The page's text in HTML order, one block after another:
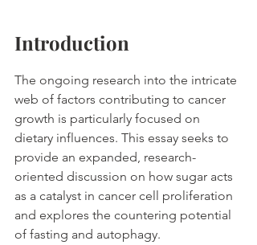
Introduction
The ongoing research into the intricate
web of factors contributing to cancer
growth is particularly focused on
dietary influences. This essay seeks to
provide an expanded, research-
oriented discussion on how sugar acts
as a catalyst in cancer cell proliferation
and explores the countering potential
of fasting and autophagy.